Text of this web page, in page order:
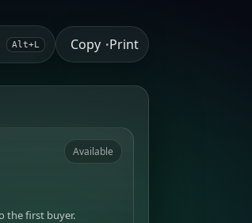
Alt+L Copy •Print
Available
the first buyer.